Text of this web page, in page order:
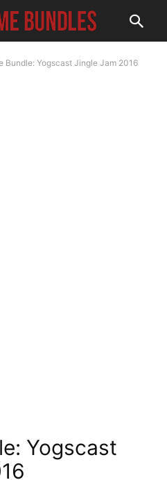
Bundle: Yogscast Jingle Jam 2016
Yogscast